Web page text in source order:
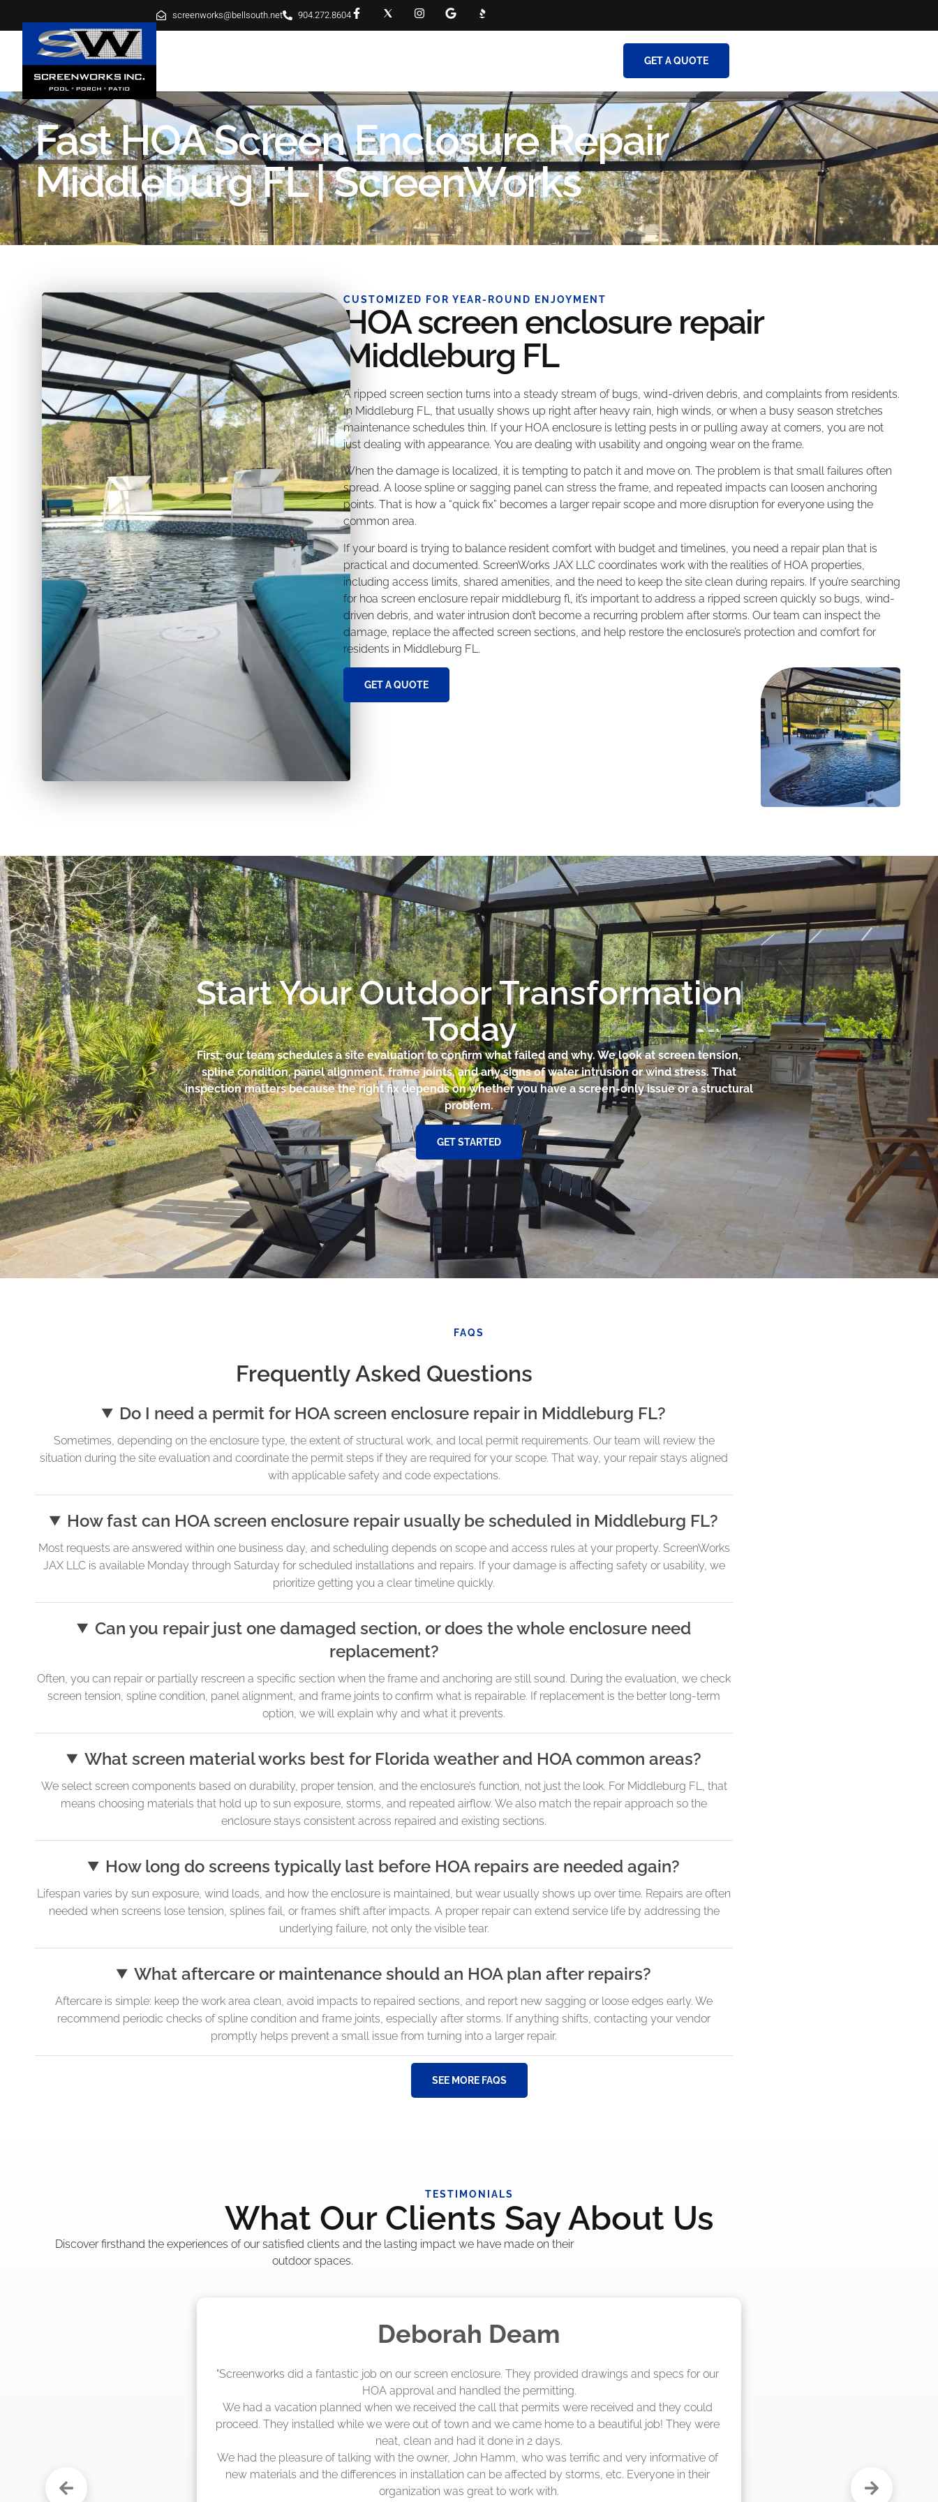
screenworks@bellsouth.net 904.272.8604
GET A QUOTE
Fast HOA Screen Enclosure Repair
Middleburg FL | ScreenWorks
CUSTOMIZED FOR YEAR-ROUND ENJOYMENT
HOA screen enclosure repair
Middleburg FL
A ripped screen section turns into a steady stream of bugs, wind-driven debris, and complaints from residents.
In Middleburg FL, that usually shows up right after heavy rain, high winds, or when a busy season stretches
maintenance schedules thin. If your HOA enclosure is letting pests in or pulling away at corners, you are not
just dealing with appearance. You are dealing with usability and ongoing wear on the frame.
When the damage is localized, it is tempting to patch it and move on. The problem is that small failures often
spread. A loose spline or sagging panel can stress the frame, and repeated impacts can loosen anchoring
points. That is how a “quick fix” becomes a larger repair scope and more disruption for everyone using the
common area.
If your board is trying to balance resident comfort with budget and timelines, you need a repair plan that is
practical and documented. ScreenWorks JAX LLC coordinates work with the realities of HOA properties,
including access limits, shared amenities, and the need to keep the site clean during repairs. If you’re searching
for hoa screen enclosure repair middleburg fl, it’s important to address a ripped screen quickly so bugs, wind-
driven debris, and water intrusion don’t become a recurring problem after storms. Our team can inspect the
damage, replace the affected screen sections, and help restore the enclosure’s protection and comfort for
residents in Middleburg FL.
GET A QUOTE
Start Your Outdoor Transformation
Today
First, our team schedules a site evaluation to confirm what failed and why. We look at screen tension,
spline condition, panel alignment, frame joints, and any signs of water intrusion or wind stress. That
inspection matters because the right fix depends on whether you have a screen-only issue or a structural
problem.
GET STARTED
FAQS
Frequently Asked Questions
Do I need a permit for HOA screen enclosure repair in Middleburg FL?
Sometimes, depending on the enclosure type, the extent of structural work, and local permit requirements. Our team will review the
situation during the site evaluation and coordinate the permit steps if they are required for your scope. That way, your repair stays aligned
with applicable safety and code expectations.
How fast can HOA screen enclosure repair usually be scheduled in Middleburg FL?
Most requests are answered within one business day, and scheduling depends on scope and access rules at your property. ScreenWorks
JAX LLC is available Monday through Saturday for scheduled installations and repairs. If your damage is affecting safety or usability, we
prioritize getting you a clear timeline quickly.
Can you repair just one damaged section, or does the whole enclosure need
replacement?
Often, you can repair or partially rescreen a specific section when the frame and anchoring are still sound. During the evaluation, we check
screen tension, spline condition, panel alignment, and frame joints to confirm what is repairable. If replacement is the better long-term
option, we will explain why and what it prevents.
What screen material works best for Florida weather and HOA common areas?
We select screen components based on durability, proper tension, and the enclosure’s function, not just the look. For Middleburg FL, that
means choosing materials that hold up to sun exposure, storms, and repeated airflow. We also match the repair approach so the
enclosure stays consistent across repaired and existing sections.
How long do screens typically last before HOA repairs are needed again?
Lifespan varies by sun exposure, wind loads, and how the enclosure is maintained, but wear usually shows up over time. Repairs are often
needed when screens lose tension, splines fail, or frames shift after impacts. A proper repair can extend service life by addressing the
underlying failure, not only the visible tear.
What aftercare or maintenance should an HOA plan after repairs?
Aftercare is simple: keep the work area clean, avoid impacts to repaired sections, and report new sagging or loose edges early. We
recommend periodic checks of spline condition and frame joints, especially after storms. If anything shifts, contacting your vendor
promptly helps prevent a small issue from turning into a larger repair.
SEE MORE FAQS
TESTIMONIALS
What Our Clients Say About Us
Discover firsthand the experiences of our satisfied clients and the lasting impact we have made on their
outdoor spaces.
Madelyn LaPrade
"The crew from Screenworks did an amazing job! They quoted me a great price and said they were
scheduling 4-6 weeks out, but actually came early after only 3 weeks."